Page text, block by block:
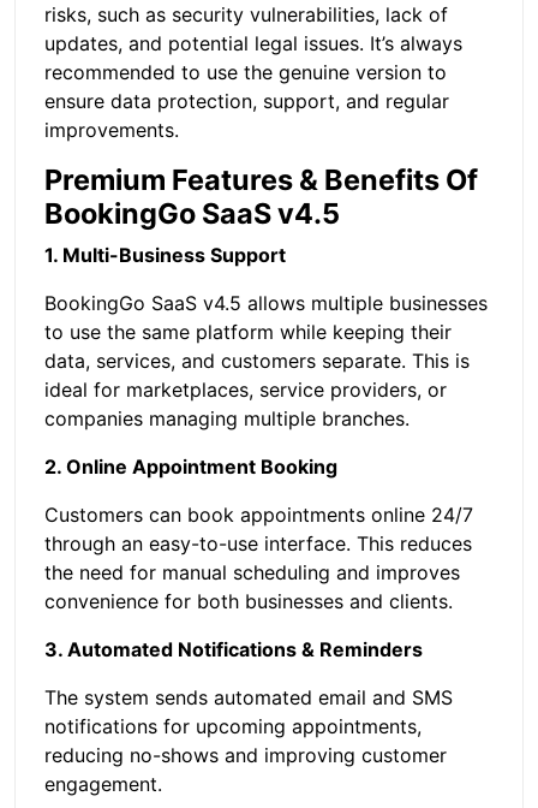
risks, such as security vulnerabilities, lack of
updates, and potential legal issues. It’s always
recommended to use the genuine version to
ensure data protection, support, and regular
improvements.
Premium Features & Benefits Of
BookingGo SaaS v4.5
1. Multi-Business Support
BookingGo SaaS v4.5 allows multiple businesses
to use the same platform while keeping their
data, services, and customers separate. This is
ideal for marketplaces, service providers, or
companies managing multiple branches.
2. Online Appointment Booking
Customers can book appointments online 24/7
through an easy-to-use interface. This reduces
the need for manual scheduling and improves
convenience for both businesses and clients.
3. Automated Notifications & Reminders
The system sends automated email and SMS
notifications for upcoming appointments,
reducing no-shows and improving customer
engagement.